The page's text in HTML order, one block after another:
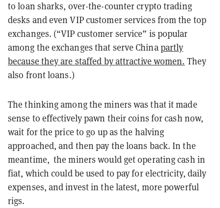
to loan sharks, over-the-counter crypto trading
desks and even VIP customer services from the top
exchanges. (“VIP customer service” is popular
among the exchanges that serve Chinapartly
because they are staffed by attractive women. They
also front loans.)
The thinking among the miners was that it made
sense to effectively pawn their coins for cash now,
wait for the price to go up as the halving
approached, and then pay the loans back. In the
meantime, the miners would get operating cash in
fiat, which could be used to pay for electricity, daily
expenses, and invest in the latest, more powerful
rigs.